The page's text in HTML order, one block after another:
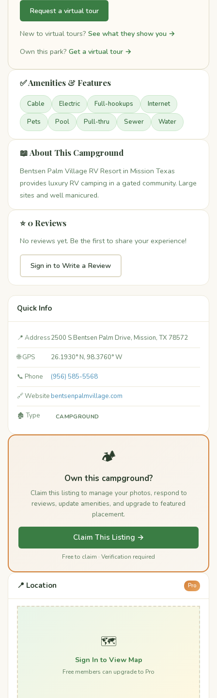
Request a virtual tour
New to virtual tours? See what they show you →
Own this park? Get a virtual tour →
✅ Amenities & Features
Cable Electric Full-hookups Internet
Pets Pool Pull-thru Sewer Water
📖 About This Campground
Bentsen Palm Village RV Resort in Mission Texas
provides luxury RV camping in a gated community. Large
sites and well manicured.
⭐ 0 Reviews
No reviews yet. Be the first to share your experience!
Sign in to Write a Review
Quick Info
📍 Address2500 S Bentsen Palm Drive, Mission, TX 78572
🌐 GPS 26.1930° N, 98.3760° W
📞 Phone (956) 585-5568
🔗 Websitebentsenpalmvillage.com
🏚️ Type CAMPGROUND
🏕️
Own this campground?
Claim this listing to manage your photos, respond to
reviews, update amenities, and upgrade to featured
placement.
Claim This Listing →
Free to claim · Verification required
📍 Location Pro
🗺️
Sign In to View Map
Free members can upgrade to Pro